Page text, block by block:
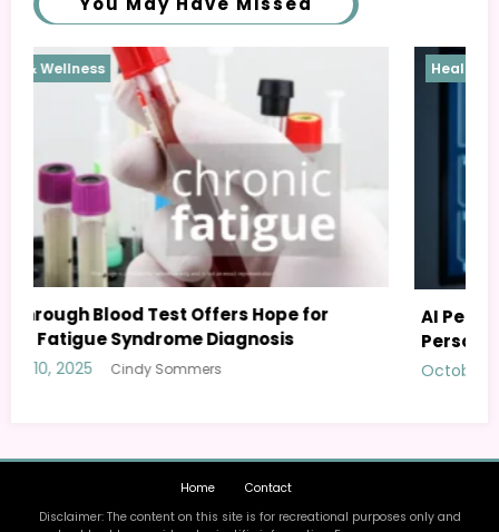
Health & Wellness
AI Personal Health Assistant: Your Guide to
Personalized Wellness
October 8, 2025 Cindy Sommers
Home
Contact
Disclaimer: The content on this site is for recreational purposes only and